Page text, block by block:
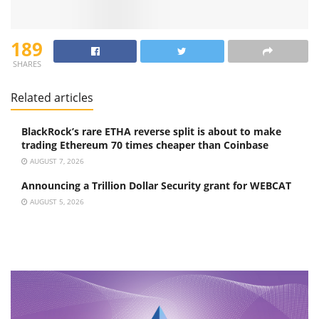
189
SHARES
Related articles
BlackRock’s rare ETHA reverse split is about to make
trading Ethereum 70 times cheaper than Coinbase
AUGUST 7, 2026
Announcing a Trillion Dollar Security grant for WEBCAT
AUGUST 5, 2026